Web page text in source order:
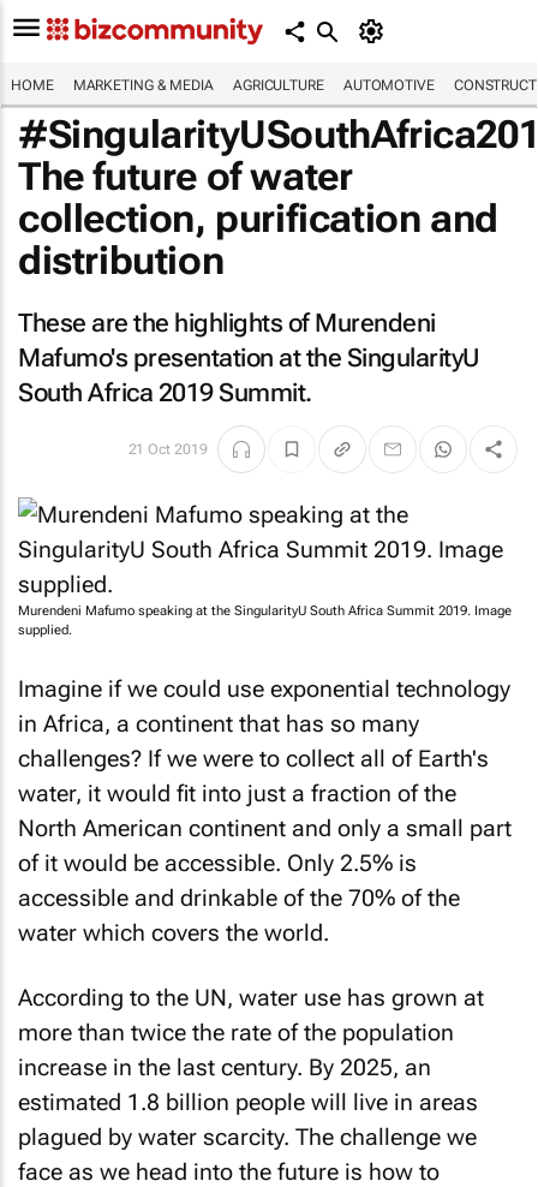
HOME MARKETING & MEDIA AGRICULTURE AUTOMOTIVE
The future of water
collection, purification and
distribution
These are the highlights of Murendeni
Mafumo's presentation at the SingularityU
South Africa 2019 Summit.
21 Oct 2019
Murendeni Mafumo speaking at the SingularityU South Africa Summit 2019. Image
supplied.
Imagine if we could use exponential technology
in Africa, a continent that has so many
challenges? If we were to collect all of Earth's
water, it would fit into just a fraction of the
North American continent and only a small part
of it would be accessible. Only 2.5% is
accessible and drinkable of the 70% of the
water which covers the world.
According to the UN, water use has grown at
more than twice the rate of the population
increase in the last century. By 2025, an
estimated 1.8 billion people will live in areas
plagued by water scarcity. The challenge we
face as we head into the future is how to